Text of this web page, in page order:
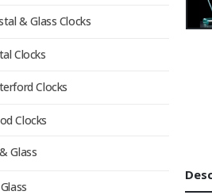
& Glass Clocks
Clocks
Clocks
Clocks
Glass